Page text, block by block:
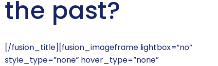
the past?
[/fusion_title][fusion_imageframe lightbox=”no”
style_type=”none” hover_type=”none”